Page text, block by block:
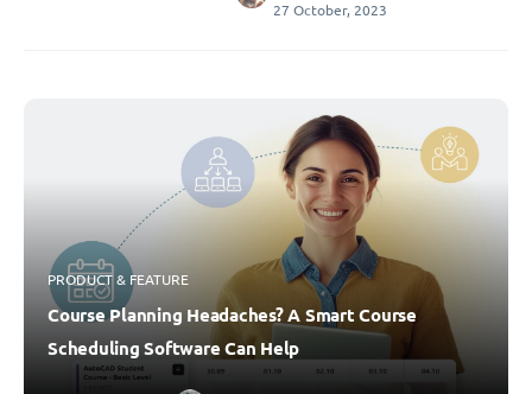
27 October, 2023
PRODUCT & FEATURE
Course Planning Headaches? A Smart Course
Scheduling Software Can Help